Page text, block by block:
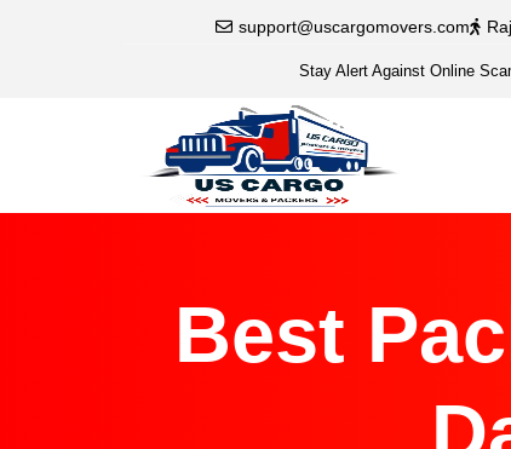
support@uscargomovers.com
Stay Alert Against Online
Best